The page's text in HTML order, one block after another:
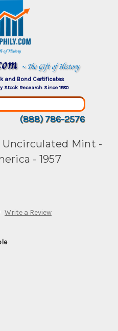
~ The Gift of History
and Bond Certificates
Stock Research Since 1880
(888) 786-2576
Uncirculated Mint -
- 1957
Write a Review